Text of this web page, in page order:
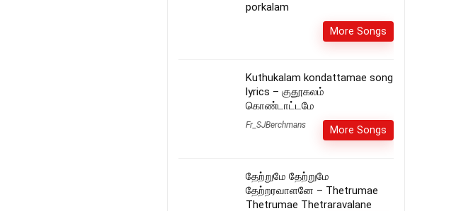
porkalam
More Songs
Kuthukalam kondattamae song
lyrics – குதூகலம்
கொண்டாட்டமே
Fr_SJBerchmans More Songs
தேற்றுமே தேற்றுமே
தேற்றரவாளனே – Thetrumae
Thetrumae Thetraravalane